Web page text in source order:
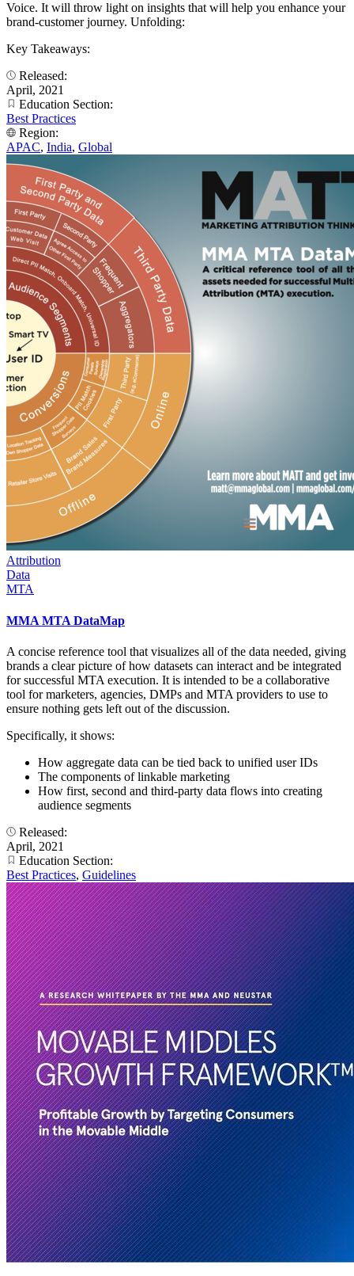
Voice. It will throw light on insights that will help you enhance your
brand-customer journey. Unfolding:
Key Takeaways:
Released:
April, 2021
Education Section:
Best Practices
Region:
APAC, India, Global
Attribution
Data
MTA
MMA MTA DataMap
A concise reference tool that visualizes all of the data needed, giving
brands a clear picture of how datasets can interact and be integrated
for successful MTA execution. It is intended to be a collaborative
tool for marketers, agencies, DMPs and MTA providers to use to
ensure nothing gets left out of the discussion.
Specifically, it shows:
How aggregate data can be tied back to unified user IDs
The components of linkable marketing
How first, second and third-party data flows into creating
audience segments
Released:
April, 2021
Education Section:
Best Practices, Guidelines